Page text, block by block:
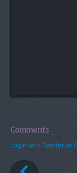
Comments
Login with Twitter or